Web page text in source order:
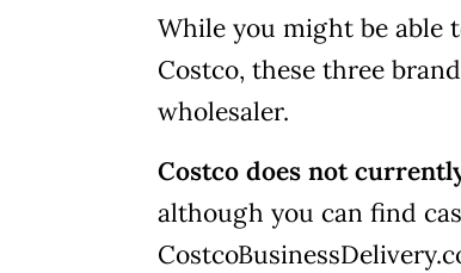
While you might be able
Costco, these three
wholesaler.
Costco does not
although you can find